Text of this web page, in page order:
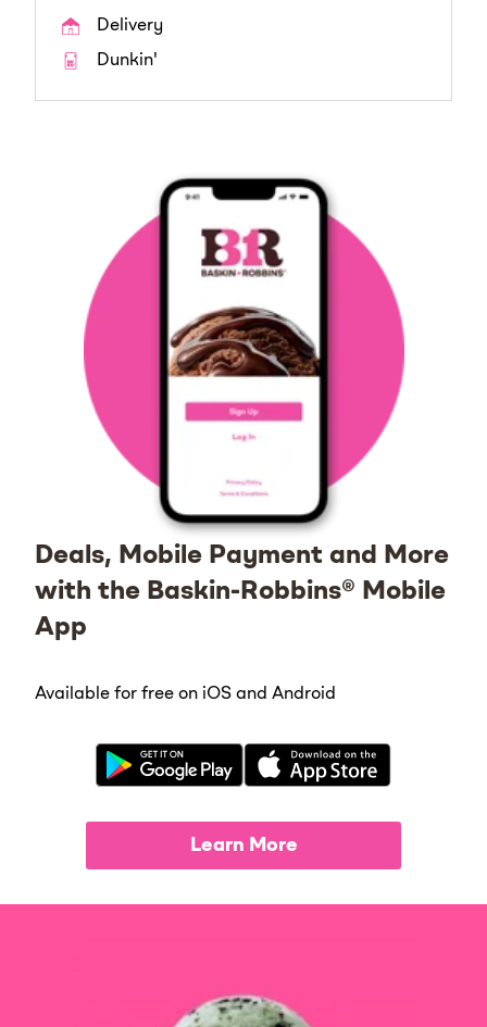
Delivery
Dunkin'
Deals, Mobile Payment and More
with the Baskin-Robbins® Mobile
App
Available for free on iOS and Android
Learn More